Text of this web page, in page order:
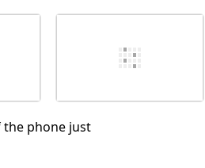
댓글 달기
the phone just